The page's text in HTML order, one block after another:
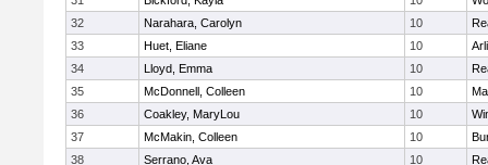
32
Narahara, Carolyn 10
33
Huet, Eliane 10
34
Lloyd, Emma 10
35
McDonnell, Colleen 10
36
Coakley, MaryLou 10
37
McMakin, Colleen 10
38
Serrano, Ava 10